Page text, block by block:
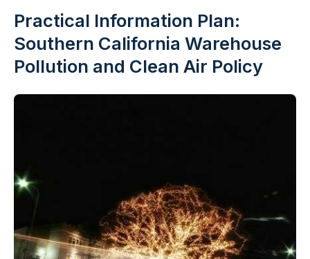
Practical Information Plan:
Southern California Warehouse
Pollution and Clean Air Policy